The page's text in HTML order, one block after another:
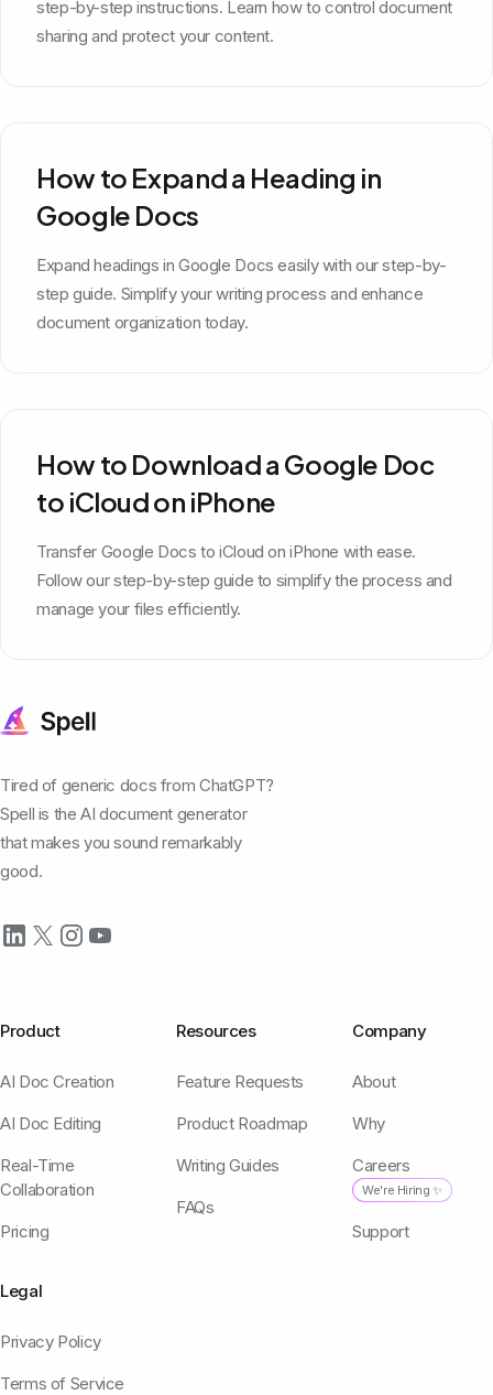
step-by-step instructions. Learn how to control document
sharing and protect your content.
How to Expand a Heading in
Google Docs
Expand headings in Google Docs easily with our step-by-
step guide. Simplify your writing process and enhance
document organization today.
How to Download a Google Doc
to iCloud on iPhone
Transfer Google Docs to iCloud on iPhone with ease.
Follow our step-by-step guide to simplify the process and
manage your files efficiently.
Tired of generic docs from ChatGPT?
Spell is the AI document generator
that makes you sound remarkably
good.
Product
AI Doc Creation
AI Doc Editing
Real-Time
Collaboration
Pricing
Resources
Feature Requests
Product Roadmap
Writing Guides
FAQs
Company
About
Why
Careers
We're Hiring ✨
Support
Legal
Privacy Policy
Terms of Service